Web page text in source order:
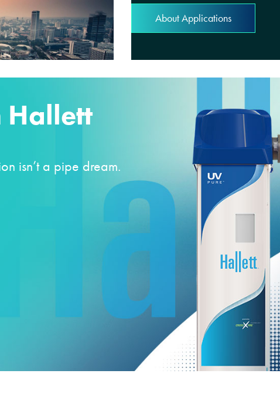
About Applications
Hallett
isn’t a pipe dream.